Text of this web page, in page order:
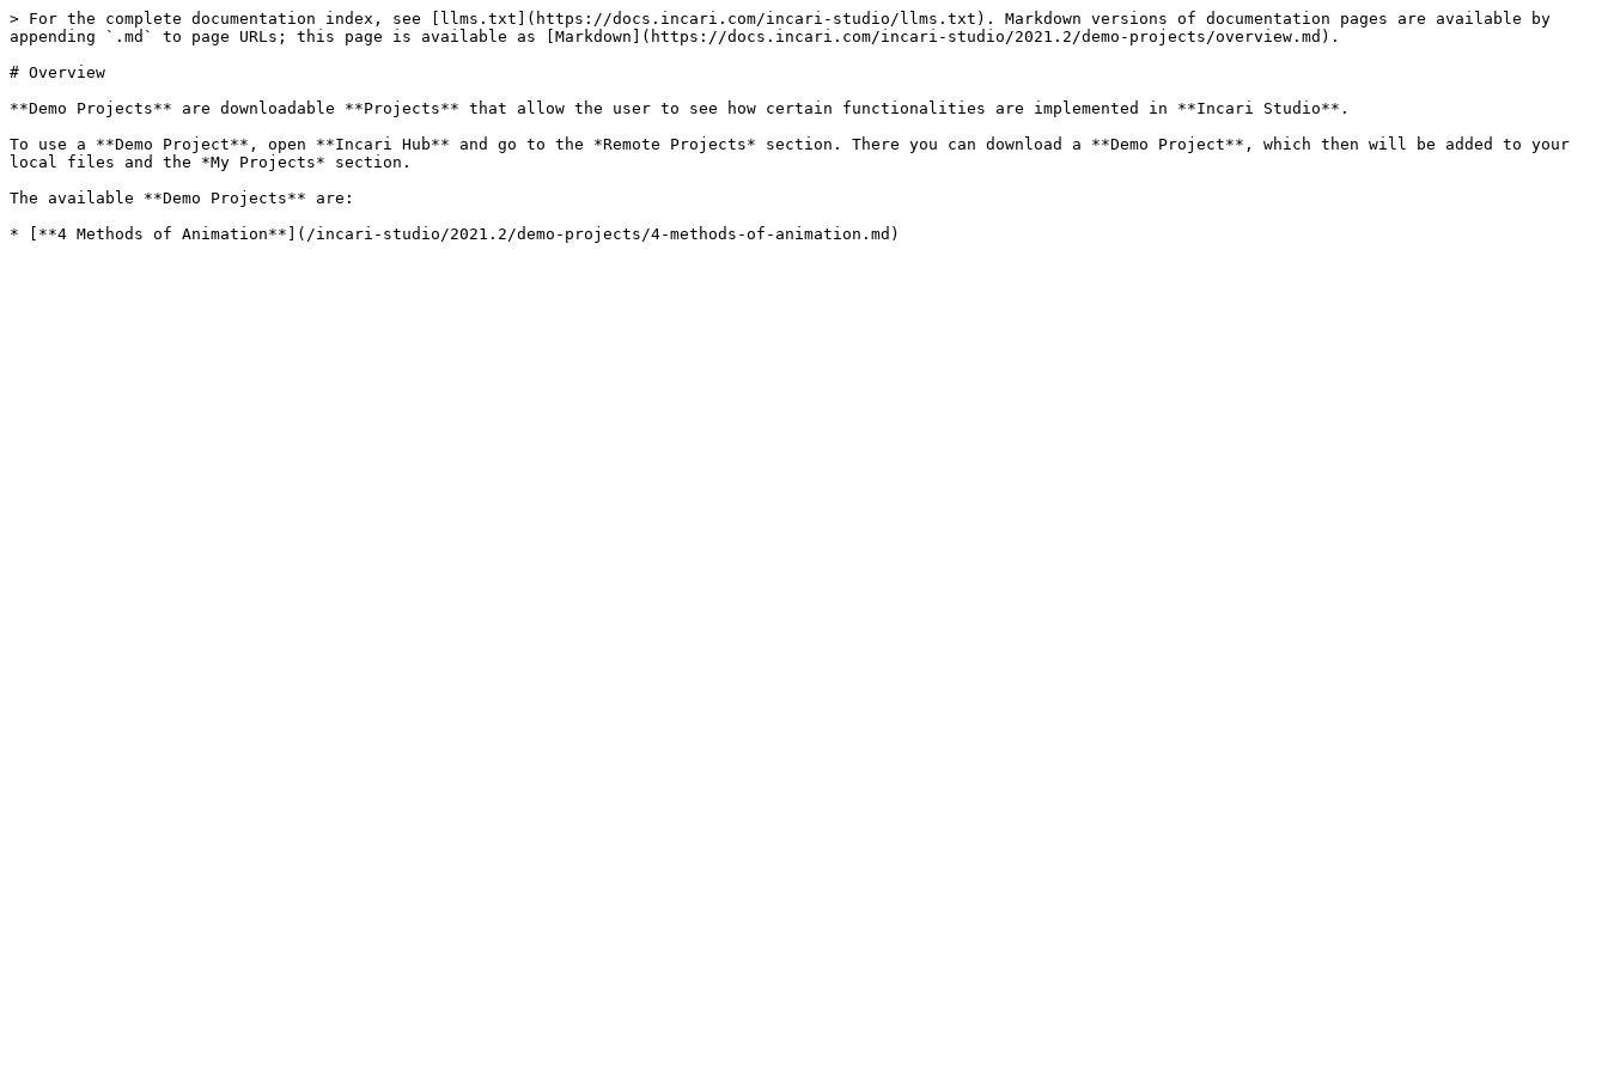
> For the complete documentation index, see [llms.txt](https://docs.incari.com/incari-studio/llms.txt). Markdown versions of documentation pages are available by
appending `.md` to page URLs; this page is available as [Markdown](https://docs.incari.com/incari-studio/2021.2/demo-projects/overview.md).
# Overview
**Demo Projects** are downloadable **Projects** that allow the user to see how certain functionalities are implemented in **Incari Studio**.
To use a **Demo Project**, open **Incari Hub** and go to the *Remote Projects* section. There you can download a **Demo Project**, which then will be added to your
local files and the *My Projects* section.
The available **Demo Projects** are: